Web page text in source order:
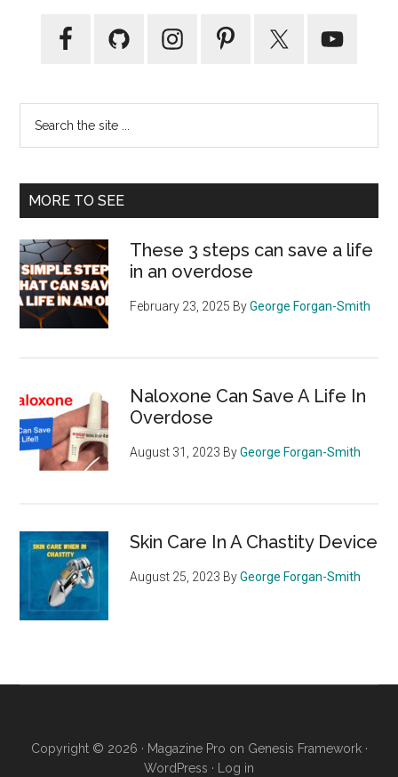
Primary
...
MORE TO SEE
These 3 steps can save a life
in an overdose
February 23, 2025 ByGeorge Forgan-Smith
Naloxone Can Save A Life In
Overdose
August 31, 2023 ByGeorge Forgan-Smith
Skin Care In A Chastity Device
August 25, 2023 ByGeorge Forgan-Smith
Copyright © 2026 · Magazine Pro on Genesis Framework·
WordPress · Log in